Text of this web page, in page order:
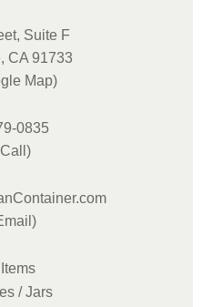
Suite F
CA 91733
Map)
0835
/ Jars